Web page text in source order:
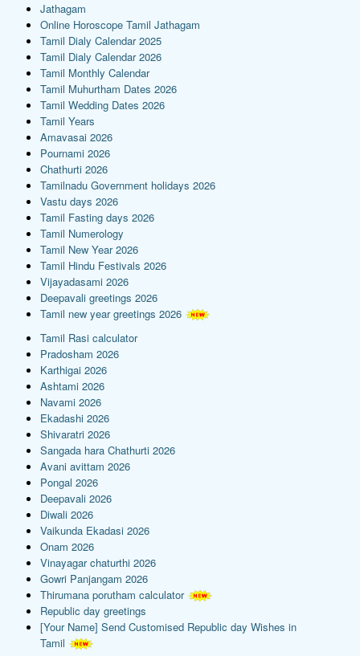
Jathagam
Online Horoscope Tamil Jathagam
Tamil Dialy Calendar 2025
Tamil Dialy Calendar 2026
Tamil Monthly Calendar
Tamil Muhurtham Dates 2026
Tamil Wedding Dates 2026
Tamil Years
Amavasai 2026
Pournami 2026
Chathurti 2026
Tamilnadu Government holidays 2026
Vastu days 2026
Tamil Fasting days 2026
Tamil Numerology
Tamil New Year 2026
Tamil Hindu Festivals 2026
Vijayadasami 2026
Deepavali greetings 2026
Tamil new year greetings 2026
Tamil Rasi calculator
Pradosham 2026
Karthigai 2026
Ashtami 2026
Navami 2026
Ekadashi 2026
Shivaratri 2026
Sangada hara Chathurti 2026
Avani avittam 2026
Pongal 2026
Deepavali 2026
Diwali 2026
Vaikunda Ekadasi 2026
Onam 2026
Vinayagar chaturthi 2026
Gowri Panjangam 2026
Thirumana porutham calculator
Republic day greetings
[Your Name] Send Customised Republic day Wishes in
Tamil